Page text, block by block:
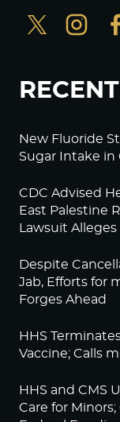
New Fluoride
Sugar Intake in
CDC Advised
East Palestine
Lawsuit Alleges
Despite
Jab, Efforts for
Forges Ahead
HHS
Vaccine; Calls
HHS and CMS
Care for